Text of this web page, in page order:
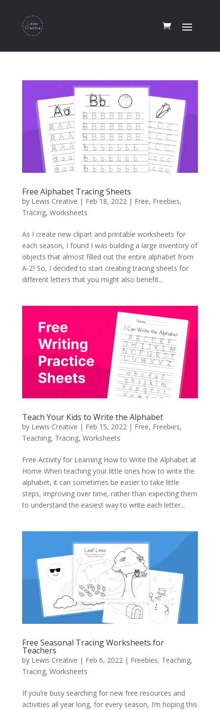
Free Alphabet Tracing Sheets
by Lewis Creative | Feb 18, 2022| Free, Freebies,
Tracing, Worksheets
As I create new clipart and printable worksheets for
each season, I found I was building a large inventory of
objects that almost filled out the entire alphabet from
A-Z! So, I decided to start creating tracing sheets for
different letters that you might also benefit...
Teach Your Kids to Write the Alphabet
by Lewis Creative | Feb 15, 2022| Free, Freebies,
Teaching, Tracing, Worksheets
Free Activity for Learning How to Write the Alphabet at
Home When teaching your little ones how to write the
alphabet, it can sometimes be easier to take little
steps, improving over time, rather than expecting them
to understand the easiest way to write each letter...
Free Seasonal Tracing Worksheets for
Teachers
by Lewis Creative | Feb 6, 2022| Freebies, Teaching,
Tracing, Worksheets
If you’re busy searching for new free resources and
activities all year long, for every season, I’m hoping this